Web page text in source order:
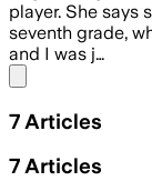
player. She says
seventh grade,
and I was j…
7 Articles
7 Articles